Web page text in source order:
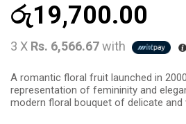
රු19,700.00
3 X Rs. 6,566.67with
A romantic floral fruit launched in
representation of femininity and
modern floral bouquet of delicate and